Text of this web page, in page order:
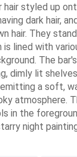
hair styled up
dark hair,
hair. They
is lined with
The
dimly lit
a soft,
atmosphere.
in the
night